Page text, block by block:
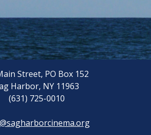
Street, PO Box 152
Harbor, NY 11963
(631) 725-0010